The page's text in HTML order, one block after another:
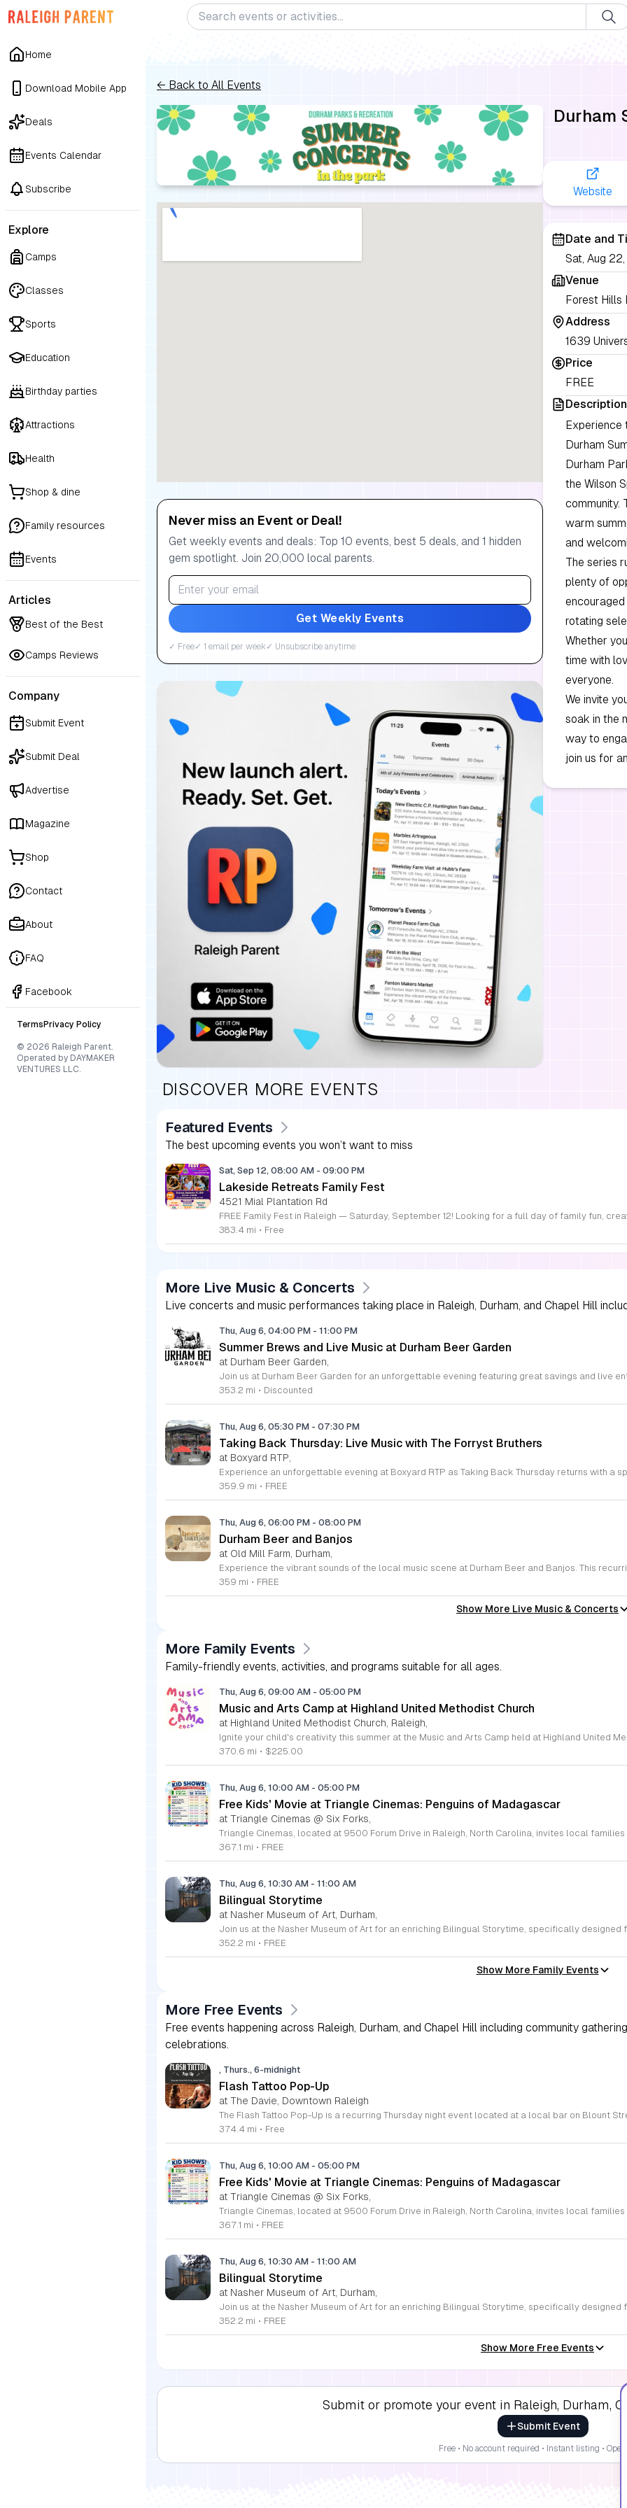
Home
Download Mobile App
Deals
Events Calendar
Subscribe
Explore
Camps
Classes
Sports
Education
Birthday parties
Attractions
Health
Shop & dine
Family resources
Events
Articles
Best of the Best
Camps Reviews
Company
Submit Event
Submit Deal
Advertise
Magazine
Shop
Contact
About
FAQ
Facebook
Terms Privacy Policy
© 2026 Raleigh Parent.
Operated by DAYMAKER
VENTURES LLC.
← Back to All Events
Never miss an Event or Deal!
Get weekly events and deals: Top 10 events, best 5 deals, and 1 hidden
gem spotlight. Join 20,000 local parents.
Get Weekly Events
✓ Free✓ 1 email per week ✓ Unsubscribe anytime
Durham
Website
Date and
Sat, Aug
Venue
Forest Hills
Address
1639
Price
FREE
Description
Experience
Durham
Durham
the Wilson
community.
warm
and
The series
plenty of
rotating
Whether
time with
everyone.
We invite
soak in the
way to
join us for
DISCOVER MORE EVENTS
Featured Events
The best upcoming events you won’t want to miss
Sat, Sep 12, 08:00 AM - 09:00 PM
Lakeside Retreats Family Fest
4521 Mial Plantation Rd
383.4 mi • Free
More Live Music & Concerts
Live concerts and music performances taking place in Raleigh, Durham, and Chapel Hill
Thu, Aug 6, 04:00 PM - 11:00 PM
Summer Brews and Live Music at Durham Beer Garden
at Durham Beer Garden,
353.2 mi • Discounted
Thu, Aug 6, 05:30 PM - 07:30 PM
Taking Back Thursday: Live Music with The Forryst Bruthers
at Boxyard RTP,
359.9 mi • FREE
Thu, Aug 6, 06:00 PM - 08:00 PM
Durham Beer and Banjos
at Old Mill Farm, Durham,
359 mi • FREE
Show More Live Music & Concerts
More Family Events
Family-friendly events, activities, and programs suitable for all ages.
Thu, Aug 6, 09:00 AM - 05:00 PM
Music and Arts Camp at Highland United Methodist Church
at Highland United Methodist Church, Raleigh,
370.6 mi • $225.00
Thu, Aug 6, 10:00 AM - 05:00 PM
Free Kids' Movie at Triangle Cinemas: Penguins of Madagascar
at Triangle Cinemas @ Six Forks,
367.1 mi • FREE
Thu, Aug 6, 10:30 AM - 11:00 AM
Bilingual Storytime
at Nasher Museum of Art, Durham,
352.2 mi • FREE
Show More Family Events
More Free Events
Free events happening across Raleigh, Durham, and Chapel Hill including community
celebrations.
, Thurs., 6-midnight
Flash Tattoo Pop-Up
at The Davie, Downtown Raleigh
374.4 mi • Free
Thu, Aug 6, 10:00 AM - 05:00 PM
Free Kids' Movie at Triangle Cinemas: Penguins of Madagascar
at Triangle Cinemas @ Six Forks,
367.1 mi • FREE
Thu, Aug 6, 10:30 AM - 11:00 AM
Bilingual Storytime
at Nasher Museum of Art, Durham,
352.2 mi • FREE
Show More Free Events
Submit or promote your event in Raleigh, Durham,
Submit Event
Free • No account required • Instant listing • Open